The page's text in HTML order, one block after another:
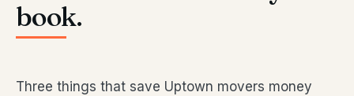
book.
Three things that save Uptown movers money